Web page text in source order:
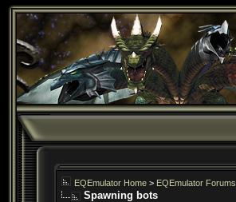
EQEmulator Home > EQEmulator Forums
Spawning bots